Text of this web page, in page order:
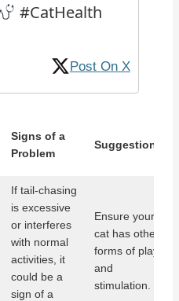
#CatHealth
Post On X
Signs of a
Problem
Suggestions
If tail-chasing
is excessive
or interferes
with normal
activities, it
could be a
sign of a
Ensure your
cat has other
forms of play
and
stimulation.